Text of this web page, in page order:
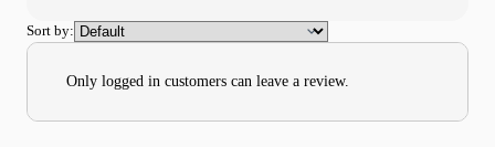
Sort by:
Only logged in customers can leave a review.